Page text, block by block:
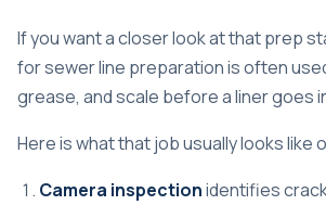
If you want a closer look at that prep
for sewer line preparationis often
grease, and scale before a liner goes
Here is what that job usually looks like
Camera inspectionidentifies